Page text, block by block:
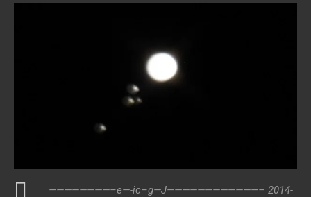
————————–e—-ic–g—J————————————– 2014-